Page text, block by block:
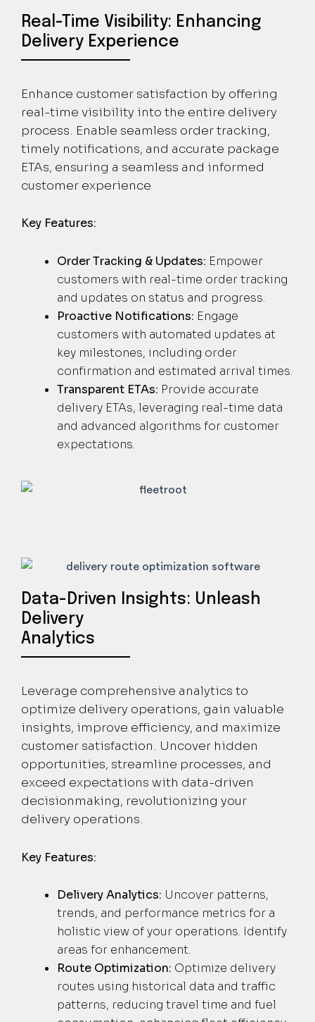
Real-Time Visibility: Enhancing
Delivery Experience
Enhance customer satisfaction by offering
real-time visibility into the entire delivery
process. Enable seamless order tracking,
timely notifications, and accurate package
ETAs, ensuring a seamless and informed
customer experience
Key Features:
Order Tracking & Updates: Empower
customers with real-time order tracking
and updates on status and progress.
Proactive Notifications: Engage
customers with automated updates at
key milestones, including order
confirmation and estimated arrival times.
Transparent ETAs: Provide accurate
delivery ETAs, leveraging real-time data
and advanced algorithms for customer
expectations.
Data-Driven Insights: Unleash
Delivery
Analytics
Leverage comprehensive analytics to
optimize delivery operations, gain valuable
insights, improve efficiency, and maximize
customer satisfaction. Uncover hidden
opportunities, streamline processes, and
exceed expectations with data-driven
decisionmaking, revolutionizing your
delivery operations.
Key Features:
Delivery Analytics: Uncover patterns,
trends, and performance metrics for a
holistic view of your operations. Identify
areas for enhancement.
Route Optimization: Optimize delivery
routes using historical data and traffic
patterns, reducing travel time and fuel